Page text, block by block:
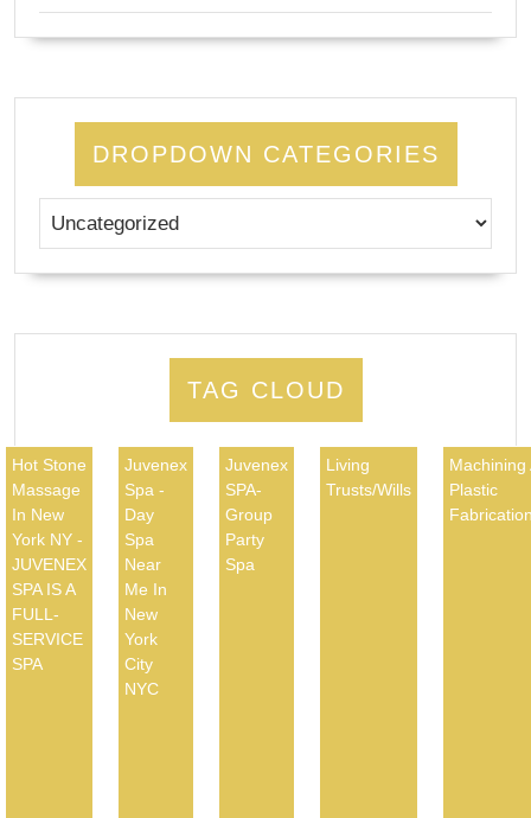
DROPDOWN CATEGORIES
TAG CLOUD
Hot Stone
Massage
In New
York NY -
JUVENEX
SPA IS A
FULL-
SERVICE
SPA
Juvenex
Spa -
Day
Spa
Near
Me In
New
York
City
NYC
Juvenex
SPA-
Group
Party
Spa
Living
Trusts/Wills
Machining
Plastic